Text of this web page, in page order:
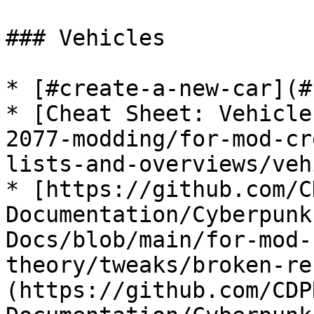
### Vehicles
* [#create-a-new-
* [Cheat Sheet:
2077-modding/for-
lists-and-overviews/
* [https://github.com/
Documentation/
Docs/blob/main/for-
theory/tweaks/broken-
(https://github.com/